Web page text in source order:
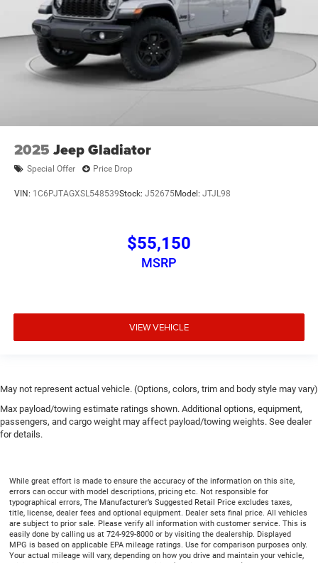
2025 Jeep Gladiator
Special Offer Price Drop
VIN: 1C6PJTAGXSL548539Stock: J52675Model: JTJL98
$55,150
MSRP
VIEW VEHICLE
May not represent actual vehicle. (Options, colors, trim and body style may vary)
Max payload/towing estimate ratings shown. Additional options, equipment,
passengers, and cargo weight may affect payload/towing weights. See dealer
for details.
While great effort is made to ensure the accuracy of the information on this site,
errors can occur with model descriptions, pricing etc. Not responsible for
typographical errors, The Manufacturer’s Suggested Retail Price excludes taxes,
title, license, dealer fees and optional equipment. Dealer sets final price. All vehicles
are subject to prior sale. Please verify all information with customer service. This is
easily done by calling us at 724-929-8000 or by visiting the dealership. Displayed
MPG is based on applicable EPA mileage ratings. Use for comparison purposes only.
Your actual mileage will vary, depending on how you drive and maintain your vehicle,